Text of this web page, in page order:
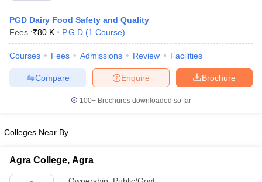
PGD Dairy Food Safety and Quality
Fees :₹80 K P.G.D (1 Course)
Courses Fees Admissions Review Facilities
Brochure
Enquire
Compare
100+ Brochures downloaded so far
Colleges Near By
Agra College, Agra